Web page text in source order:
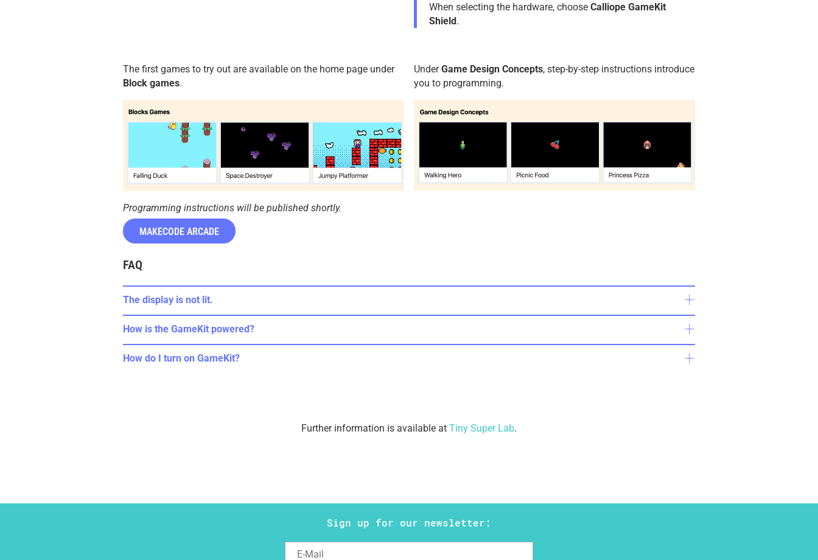
When selecting the hardware, chooseCalliope GameKit
Shield.
The first games to try out are available on the home page under
Block games.
UnderGame Design Concepts, step-by-step instructions introduce
you to programming.
Programming instructions will be published shortly.
MAKECODE ARCADE
FAQ
The display is not lit.
How is the GameKit powered?
How do I turn on GameKit?
Further information is available at Tiny Super Lab.
Sign up for our newsletter: